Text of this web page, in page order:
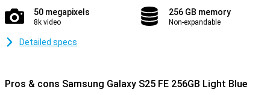
50 megapixels
8k video
256 GB memory
Non-expandable
Detailed specs
Pros & cons Samsung Galaxy S25 FE 256GB Light Blue